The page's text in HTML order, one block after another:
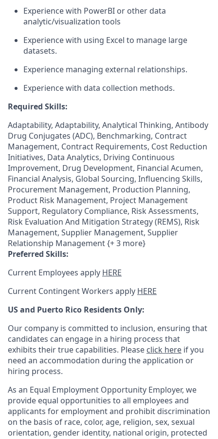
Experience with PowerBI or other data
analytic/visualization tools
Experience with using Excel to manage large
datasets.
Experience managing external relationships.
Experience with data collection methods.
Required Skills:
Adaptability, Adaptability, Analytical Thinking, Antibody
Drug Conjugates (ADC), Benchmarking, Contract
Management, Contract Requirements, Cost Reduction
Initiatives, Data Analytics, Driving Continuous
Improvement, Drug Development, Financial Acumen,
Financial Analysis, Global Sourcing, Influencing Skills,
Procurement Management, Production Planning,
Product Risk Management, Project Management
Support, Regulatory Compliance, Risk Assessments,
Risk Evaluation And Mitigation Strategy (REMS), Risk
Management, Supplier Management, Supplier
Relationship Management {+ 3 more}
Preferred Skills:
Current Employees apply HERE
Current Contingent Workers apply HERE
US and Puerto Rico Residents Only:
Our company is committed to inclusion, ensuring that
candidates can engage in a hiring process that
exhibits their true capabilities. Please click here if you
need an accommodation during the application or
hiring process.
As an Equal Employment Opportunity Employer, we
provide equal opportunities to all employees and
applicants for employment and prohibit discrimination
on the basis of race, color, age, religion, sex, sexual
orientation, gender identity, national origin, protected